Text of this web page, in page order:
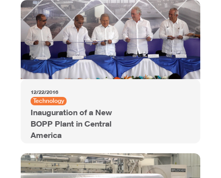
12/22/2016
Technology
Inauguration of a New
BOPP Plant in Central
America